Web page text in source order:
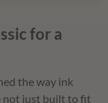
for a
the way ink
not just built to fit